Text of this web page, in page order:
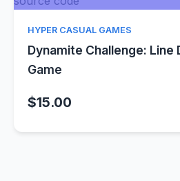
HYPER CASUAL GAMES
Dynamite Challenge: Line
Game
$15.00